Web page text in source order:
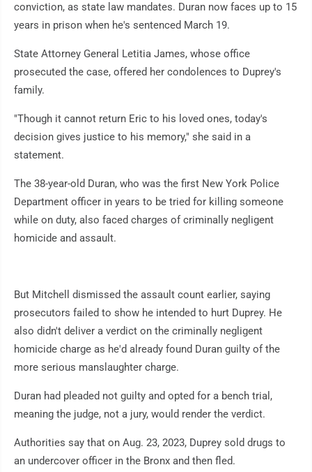
conviction, as state law mandates. Duran now faces up to 15
years in prison when he's sentenced March 19.
State Attorney General Letitia James, whose office
prosecuted the case, offered her condolences to Duprey's
family.
"Though it cannot return Eric to his loved ones, today's
decision gives justice to his memory," she said in a
statement.
The 38-year-old Duran, who was the first New York Police
Department officer in years to be tried for killing someone
while on duty, also faced charges of criminally negligent
homicide and assault.
But Mitchell dismissed the assault count earlier, saying
prosecutors failed to show he intended to hurt Duprey. He
also didn't deliver a verdict on the criminally negligent
homicide charge as he'd already found Duran guilty of the
more serious manslaughter charge.
Duran had pleaded not guilty and opted for a bench trial,
meaning the judge, not a jury, would render the verdict.
Authorities say that on Aug. 23, 2023, Duprey sold drugs to
an undercover officer in the Bronx and then fled.